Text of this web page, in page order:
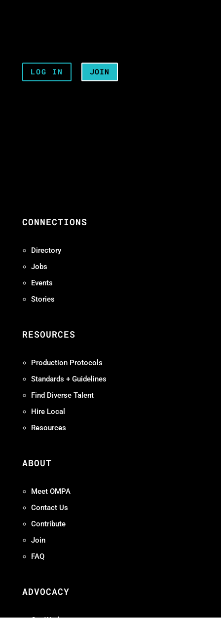
LOG IN JOIN
CONNECTIONS
Directory
Jobs
Events
Stories
RESOURCES
Production Protocols
Standards + Guidelines
Find Diverse Talent
Hire Local
Resources
ABOUT
Meet OMPA
Contact Us
Contribute
Join
FAQ
ADVOCACY